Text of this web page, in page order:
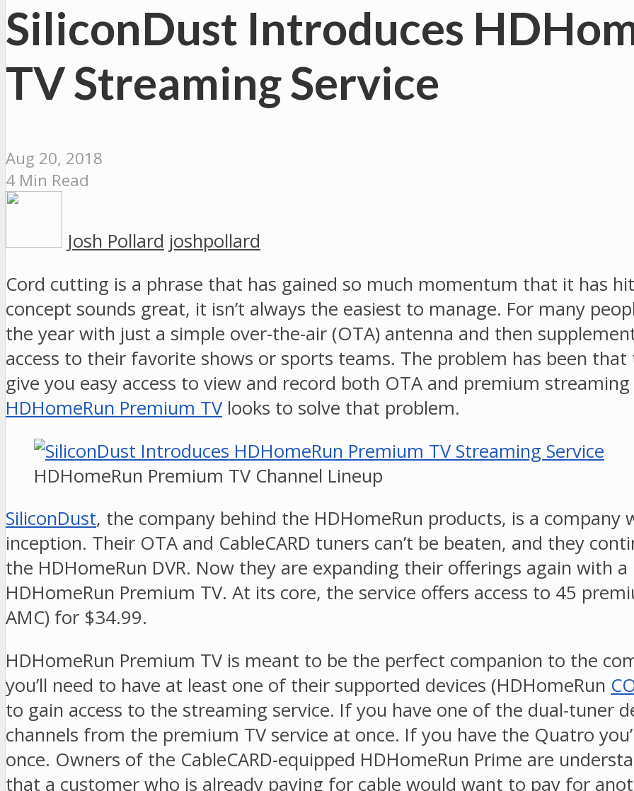
SiliconDust Introduces
TV Streaming Service
Aug 20, 2018
4 Min Read
Josh Pollard joshpollard
Cord cutting is a phrase that has gained so much momentum that it has
concept sounds great, it isn’t always the easiest to manage. For many
the year with just a simple over-the-air (OTA) antenna and then
access to their favorite shows or sports teams. The problem has been
give you easy access to view and record both OTA and premium
HDHomeRun Premium TV looks to solve that problem.
HDHomeRun Premium TV Channel Lineup
SiliconDust, the company behind the HDHomeRun products, is a company
inception. Their OTA and CableCARD tuners can’t be beaten, and they
the HDHomeRun DVR. Now they are expanding their offerings again with
HDHomeRun Premium TV. At its core, the service offers access to 45
AMC) for $34.99.
HDHomeRun Premium TV is meant to be the perfect companion to the
you’ll need to have at least one of their supported devices (HDHomeRun
to gain access to the streaming service. If you have one of the dual-tuner
channels from the premium TV service at once. If you have the Quatro
once. Owners of the CableCARD-equipped HDHomeRun Prime are
that a customer who is already paying for cable would want to pay for